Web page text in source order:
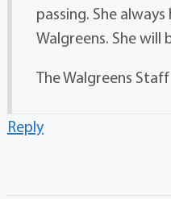
passing. She
Walgreens. She will
The Walgreens Staff
Reply